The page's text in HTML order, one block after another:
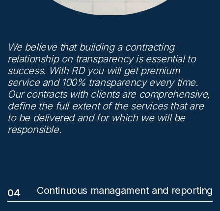
We believe that building a contracting
relationship on transparency is essential to
success. With RD you will get premium
service and 100% transparency every time.
Our contracts with clients are comprehensive,
define the full extent of the services that are
to be delivered and for which we will be
responsible.
Continuous managament and reporting